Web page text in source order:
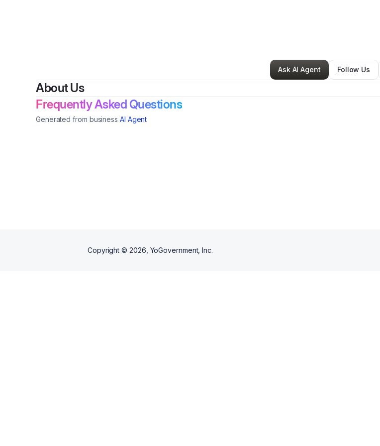
Dominion Ground Enterprise•Other • Southfield,MI•
Ask AI Agent
Follow Us
About Us
Frequently Asked Questions
Generated from business AI Agent
Copyright © 2026 , YoGovernment, Inc.